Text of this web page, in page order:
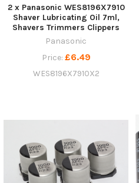
2 x Panasonic WES8196X7910
Shaver Lubricating Oil 7ml,
Shavers Trimmers Clippers
Panasonic
Price: £6.49
WES8196X7910X2